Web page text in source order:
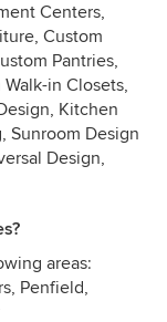
Centers,
Custom
Pantries,
in Closets,
Kitchen
Sunroom Design
Design,
areas:
Penfield,